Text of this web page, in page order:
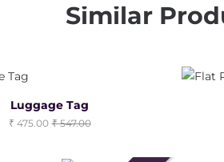
Similar
Luggage Tag
475.00 547.00